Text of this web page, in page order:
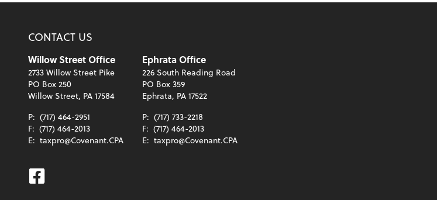
CONTACT US
Willow Street Office
2733 Willow Street Pike
PO Box 250
Willow Street, PA 17584
P: (717) 464-2951
F: (717) 464-2013
E: taxpro@Covenant.CPA
Ephrata Office
226 South Reading Road
PO Box 359
Ephrata, PA 17522
P: (717) 733-2218
F: (717) 464-2013
E: taxpro@Covenant.CPA
Facebook